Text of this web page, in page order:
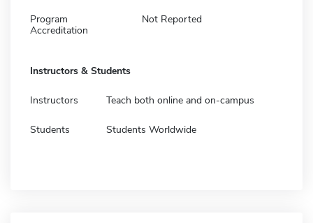
Program
Accreditation
Not Reported
Instructors & Students
Instructors Teach both online and on-campus
Students Students Worldwide